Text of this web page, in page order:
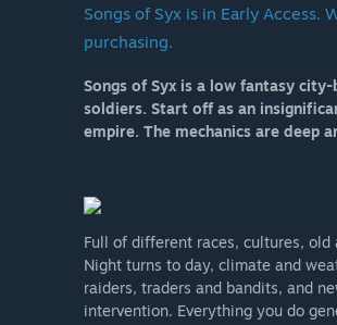
Edit 2024:
There are now occasional sales
How are you planning on
“Everyone is welcome to
discord: https://discord.gg/
Songs of Syx is in Early
purchasing.
Songs of Syx is a low fantasy
soldiers. Start off as an
empire. The mechanics are deep
Full of different races, cultures, old
Night turns to day, climate and
raiders, traders and bandits, and
intervention. Everything you do